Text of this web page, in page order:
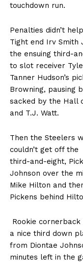
touchdown run.
Penalties didn’t
Tight end Irv Smith
the ensuing third-
to slot receiver
Tanner Hudson’s
Browning, pausing
sacked by the Hall
and T.J. Watt.
Then the Steelers
couldn’t get off
third-and-eight,
Johnson over the
Mike Hilton and
Pickens behind
Rookie
a nice third down
from Diontae
minutes left in the